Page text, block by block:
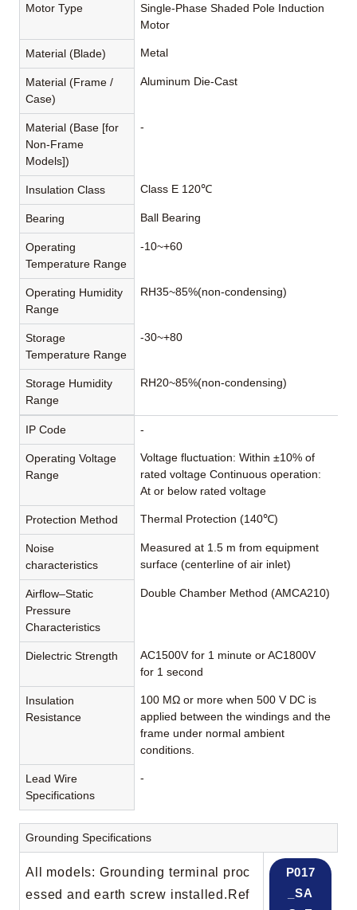
Motor Type
Single-Phase Shaded Pole Induction
Motor
Material (Blade) Metal
Material (Frame /
Case)
Aluminum Die-Cast
Material (Base [for
Non-Frame
Models])
-
Insulation Class Class E 120℃
Bearing Ball Bearing
Operating
Temperature Range
-10~+60
Operating Humidity
Range
RH35~85%(non-condensing)
Storage
Temperature Range
-30~+80
Storage Humidity
Range
RH20~85%(non-condensing)
IP Code -
Operating Voltage
Range
Voltage fluctuation: Within ±10% of
rated voltage Continuous operation:
At or below rated voltage
Protection Method Thermal Protection (140℃)
Noise
characteristics
Measured at 1.5 m from equipment
surface (centerline of air inlet)
Airflow–Static
Pressure
Characteristics
Double Chamber Method (AMCA210)
Dielectric Strength
AC1500V for 1 minute or AC1800V
for 1 second
Insulation
Resistance
100 MΩ or more when 500 V DC is
applied between the windings and the
frame under normal ambient
conditions.
Lead Wire
Specifications
-
Grounding Specifications
All models: Grounding terminal proc
essed and earth screw installed.Ref
P017
_SA